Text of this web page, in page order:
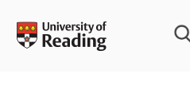
content